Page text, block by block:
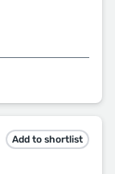
Add to shortlist